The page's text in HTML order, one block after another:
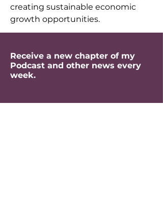
creating sustainable economic
growth opportunities.
Receive a new chapter of my
Podcast and other news every
week.